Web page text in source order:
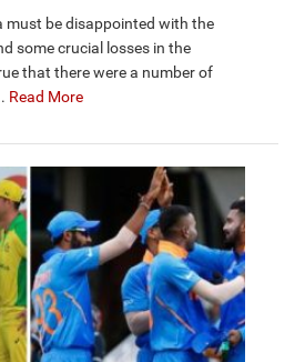
must be disappointed with the
some crucial losses in the
that there were a number of
Read More